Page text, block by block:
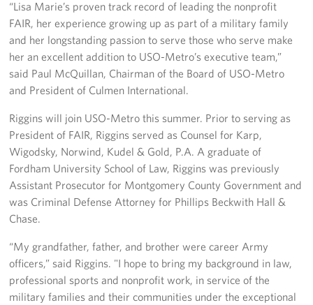
Programs
Stories
Get Involved
Donate
Volunteer
Corporate Partnerships
Pack 4 Troops
Gifts In-Kind
Workplace Giving (CFC & UW)
“Lisa Marie’s proven track record of leading the nonprofit
FAIR, her experience growing up as part of a military family
and her longstanding passion to serve those who serve make
her an excellent addition to USO-Metro’s executive team,”
said Paul McQuillan, Chairman of the Board of USO-Metro
and President of Culmen International.
Riggins will join USO-Metro this summer. Prior to serving as
President of FAIR, Riggins served as Counsel for Karp,
Wigodsky, Norwind, Kudel & Gold, P.A. A graduate of
Fordham University School of Law, Riggins was previously
Assistant Prosecutor for Montgomery County Government and
was Criminal Defense Attorney for Phillips Beckwith Hall &
Chase.
“My grandfather, father, and brother were career Army
officers,” said Riggins. "I hope to bring my background in law,
professional sports and nonprofit work, in service of the
military families and their communities under the exceptional